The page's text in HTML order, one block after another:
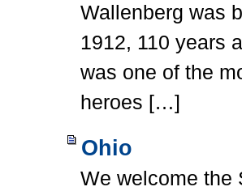
Wallenberg was
1912, 110 years
was one of the
heroes […]
Ohio
We welcome the